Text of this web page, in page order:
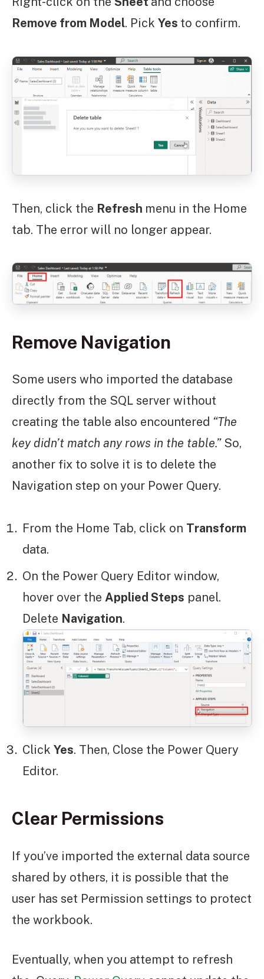
Remove from Model. Pick Yes to confirm.
Then, click the Refresh menu in the Home
tab. The error will no longer appear.
Remove Navigation
Some users who imported the database
directly from the SQL server without
creating the table also encountered “The
key didn’t match any rows in the table.”So,
another fix to solve it is to delete the
Navigation step on your Power Query.
From the Home Tab, click on Transform
data.
On the Power Query Editor window,
hover over the Applied Steps panel.
Delete Navigation.
Click Yes. Then, Close the Power Query
Editor.
Clear Permissions
If you’ve imported the external data source
shared by others, it is possible that the
user has set Permission settings to protect
the workbook.
Eventually, when you attempt to refresh